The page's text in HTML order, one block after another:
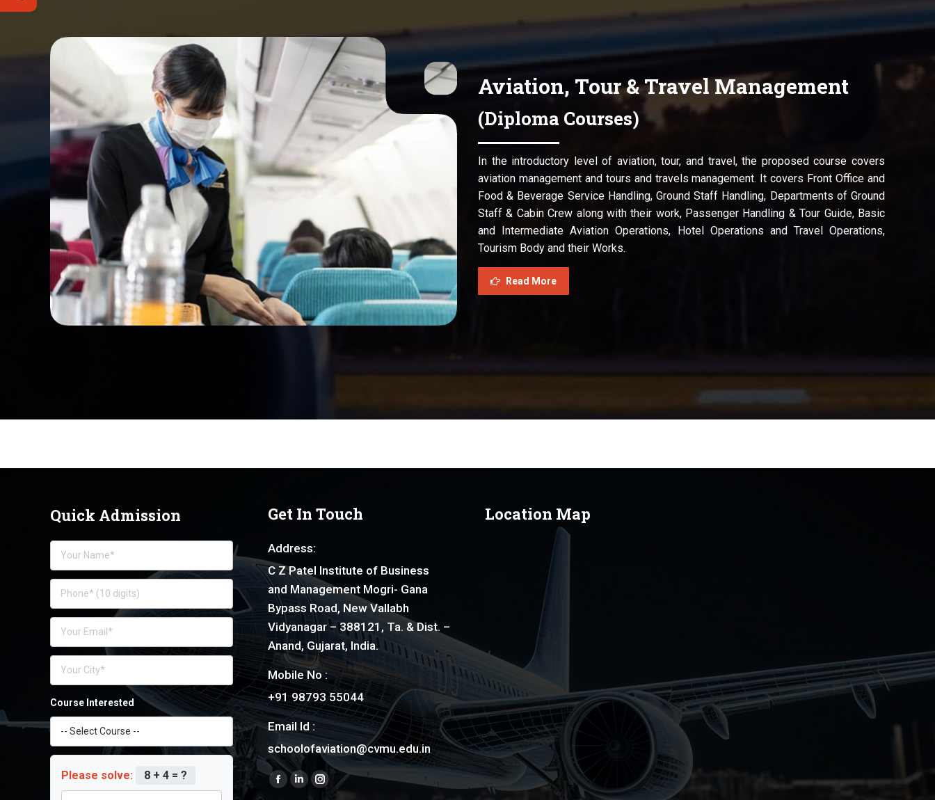
Aviation, Tour & Travel Management
(Diploma Courses)
In the introductory level of aviation, tour, and travel, the proposed course covers
aviation management and tours and travels management. It covers Front Office and
Food & Beverage Service Handling, Ground Staff Handling, Departments of Ground
Staff & Cabin Crew along with their work, Passenger Handling & Tour Guide, Basic
and Intermediate Aviation Operations, Hotel Operations and Travel Operations,
Tourism Body and their Works.
Read More
Quick Admission
Course Interested
Please solve: 8 + 4 = ?
Get In Touch
Address:
C Z Patel Institute of Business
and Management Mogri- Gana
Bypass Road, New Vallabh
Vidyanagar – 388121, Ta. & Dist. –
Anand, Gujarat, India.
Mobile No :
+91 98793 55044
Email Id :
schoolofaviation@cvmu.edu.in
Find us on:
Facebook
LinkedinInstagram
Location Map